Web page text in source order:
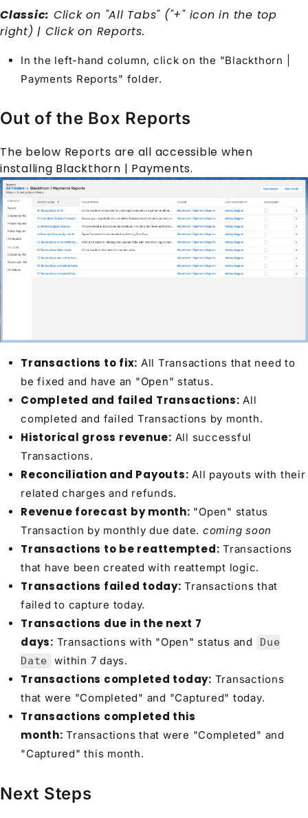
Classic: Click on "All Tabs" ("+" icon in the top
right) | Click on Reports.
In the left-hand column, click on the "Blackthorn |
Payments Reports" folder.
Out of the Box Reports
The below Reports are all accessible when
installing Blackthorn | Payments.
Transactions to fix: All Transactions that need to
be fixed and have an "Open" status.
Completed and failed Transactions: All
completed and failed Transactions by month.
Historical gross revenue: All successful
Transactions.
Reconciliation and Payouts: All payouts with their
related charges and refunds.
Revenue forecast by month: "Open" status
Transaction by monthly due date. coming soon
Transactions to be reattempted: Transactions
that have been created with reattempt logic.
Transactions failed today: Transactions that
failed to capture today.
Transactions due in the next 7
days: Transactions with "Open" status and
Due
Date
within 7 days.
Transactions completed today: Transactions
that were "Completed" and "Captured" today.
Transactions completed this
month: Transactions that were "Completed" and
"Captured" this month.
Next Steps